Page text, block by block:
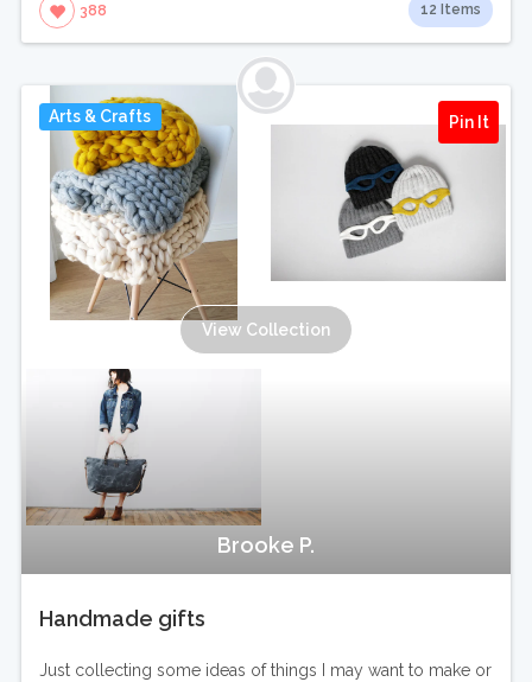
388 12 Items
Arts & Crafts Pin It
View Collection
Brooke P.
Handmade gifts
Just collecting some ideas of things I may want to make or